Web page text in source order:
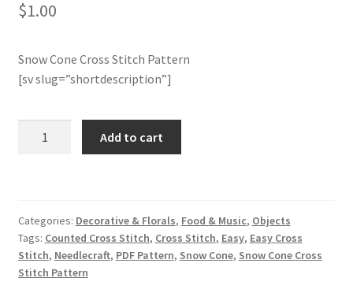
Members Area
Membership Options
Logout
$1.00
Snow Cone Cross Stitch Pattern
[sv slug=”shortdescription”]
quantity
Add to cart
Categories: Decorative & Florals, Food & Music, Objects
Tags: Counted Cross Stitch, Cross Stitch, Easy, Easy Cross
Stitch, Needlecraft, PDF Pattern, Snow Cone, Snow Cone Cross
Stitch Pattern